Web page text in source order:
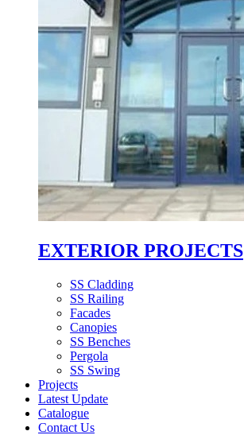
EXTERIOR PROJECTS
SS Cladding
SS Railing
Facades
Canopies
SS Benches
Pergola
SS Swing
Projects
Latest Update
Catalogue
Contact Us